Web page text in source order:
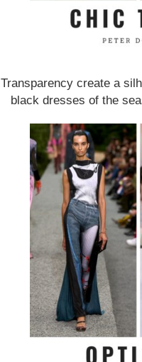
Transparency create a
black dresses of the